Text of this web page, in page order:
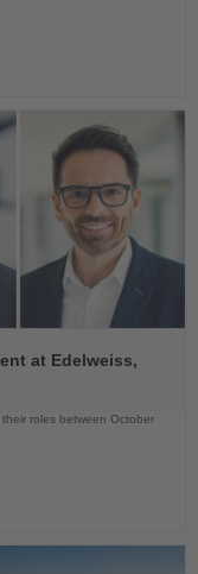
at Edelweiss,
roles between October